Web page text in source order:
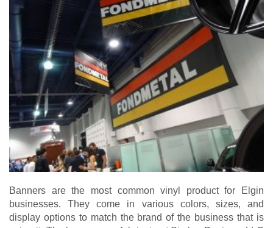
Banners are the most common vinyl product for Elgin
businesses. They come in various colors, sizes, and
display options to match the brand of the business that is